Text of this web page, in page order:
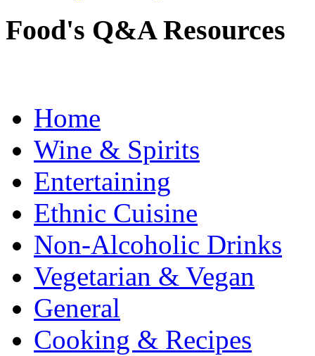
Food's Q&A Resources
Home
Wine & Spirits
Entertaining
Ethnic Cuisine
Non-Alcoholic Drinks
Vegetarian & Vegan
General
Cooking & Recipes